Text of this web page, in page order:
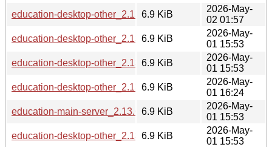
education-desktop-other_2.13.6_riscv64.deb
6.9 KiB
2026-May-
02 01:57
education-desktop-other_2.13.6_arm64.deb
6.9 KiB
2026-May-
01 15:53
education-desktop-other_2.13.6_armhf.deb
6.9 KiB
2026-May-
01 15:53
education-desktop-other_2.13.6_ppc64el.deb
6.9 KiB
2026-May-
01 16:24
education-main-server_2.13.6_amd64.deb
6.9 KiB
2026-May-
01 15:53
education-desktop-other_2.13.6_amd64.deb
6.9 KiB
2026-May-
01 15:53